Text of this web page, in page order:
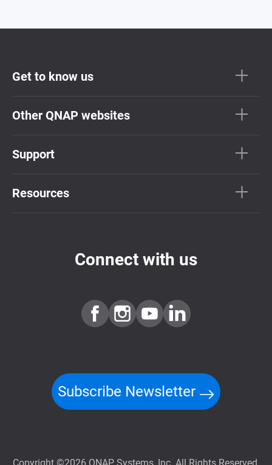
Get to know us
Other QNAP websites
Support
Resources
Connect with us
Subscribe Newsletter